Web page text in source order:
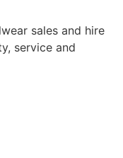
sales and hire
service and